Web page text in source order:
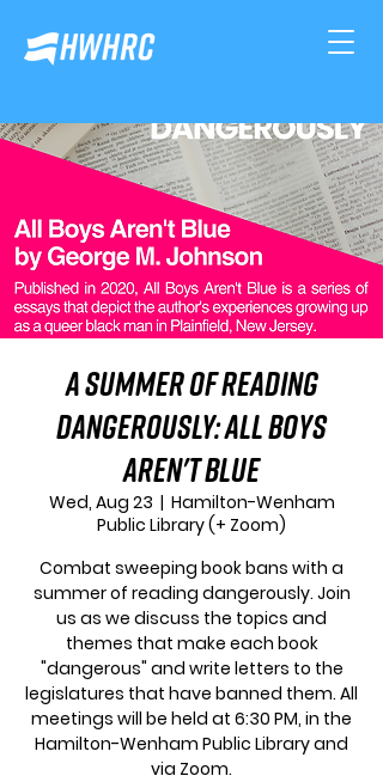
A Summer of Reading
Dangerously: All Boys
Aren't Blue
Wed, Aug 23
  |
Hamilton-Wenham
Public Library (+ Zoom)
Combat sweeping book bans with a
summer of reading dangerously. Join
us as we discuss the topics and
themes that make each book
"dangerous" and write letters to the
legislatures that have banned them. All
meetings will be held at 6:30 PM, in the
Hamilton-Wenham Public Library and
via Zoom.